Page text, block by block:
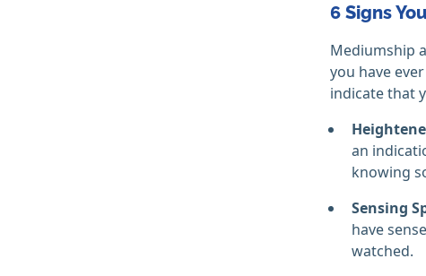
6 Signs
Mediumship
you have
indicate that
an
knowing
Sensing
have
watched.